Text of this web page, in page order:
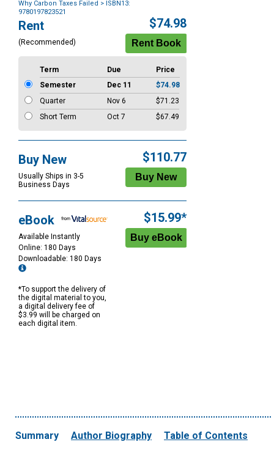
Why Carbon Taxes Failed > ISBN13:
9780197823521
Purchase
Options
Rent
(Recommended)
$74.98
Term Due
Price
Semester
Dec 11
$74.98
Quarter
Nov 6
$71.23
Short Term
Oct 7 $67.49
Buy New
Usually Ships in 3-5
Business Days
$110.77
eBook
Available Instantly
Online: 180 Days
Downloadable: 180 Days
*To support the delivery of
the digital material to you,
a digital delivery fee of
$3.99 will be charged on
each digital item.
$15.99*
Summary Author Biography Table of Contents